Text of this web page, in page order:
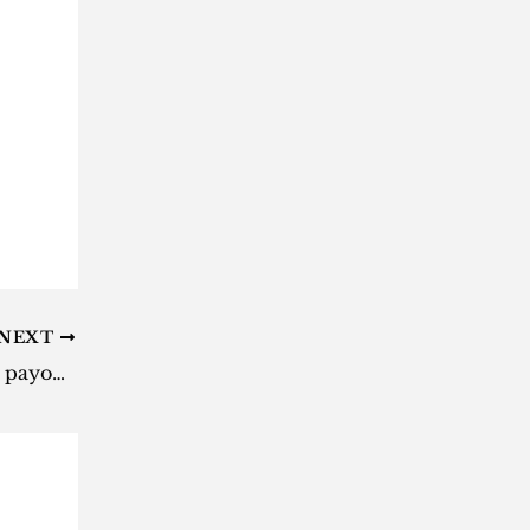
Daily Lotto results: Here are the payouts for Tuesday, 29 October 2024